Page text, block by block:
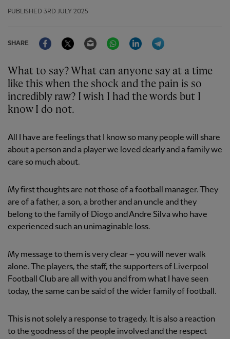
PUBLISHED 3RD JULY 2025
SHARE
FacebookTwitter Email WhatsAppLinkedIn
What to say? What can anyone say at a time
like this when the shock and the pain is so
incredibly raw? I wish I had the words but I
know I do not.
All I have are feelings that I know so many people will share
about a person and a player we loved dearly and a family we
care so much about.
My first thoughts are not those of a football manager. They
are of a father, a son, a brother and an uncle and they
belong to the family of Diogo and Andre Silva who have
experienced such an unimaginable loss.
My message to them is very clear – you will never walk
alone. The players, the staff, the supporters of Liverpool
Football Club are all with you and from what I have seen
today, the same can be said of the wider family of football.
This is not solely a response to tragedy. It is also a reaction
to the goodness of the people involved and the respect